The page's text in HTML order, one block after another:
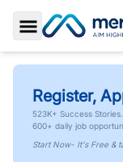
Toggle Sidebar
Register,
523K+ Success
600+ daily job
Start Now- It's Free &